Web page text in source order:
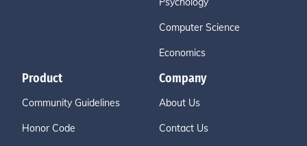
Computer Science
Economics
Product
Community Guidelines
Honor Code
Company
About Us
Contact Us